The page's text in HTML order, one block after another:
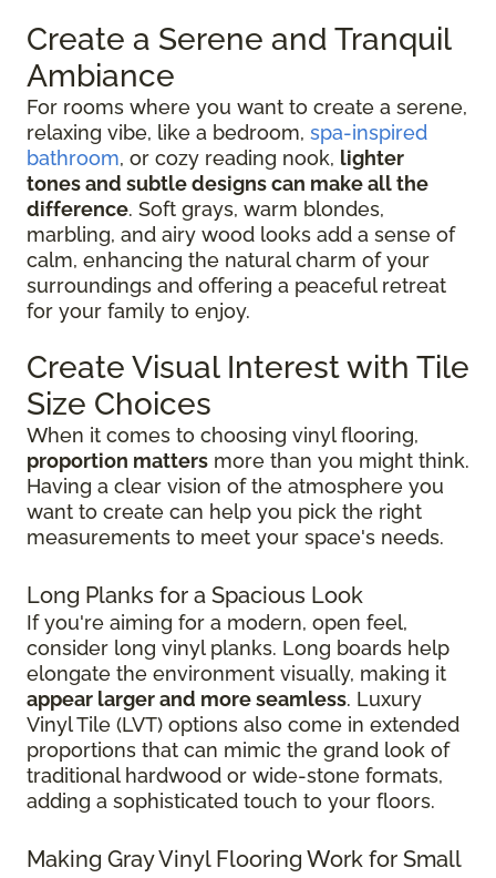
Create a Serene and Tranquil
Ambiance
For rooms where you want to create a serene,
relaxing vibe, like a bedroom, spa-inspired
bathroom, or cozy reading nook, lighter
tones and subtle designs can make all the
difference. Soft grays, warm blondes,
marbling, and airy wood looks add a sense of
calm, enhancing the natural charm of your
surroundings and offering a peaceful retreat
for your family to enjoy.
Create Visual Interest with Tile
Size Choices
When it comes to choosing vinyl flooring,
proportion matters more than you might think.
Having a clear vision of the atmosphere you
want to create can help you pick the right
measurements to meet your space's needs.
Long Planks for a Spacious Look
If you're aiming for a modern, open feel,
consider long vinyl planks. Long boards help
elongate the environment visually, making it
appear larger and more seamless. Luxury
Vinyl Tile (LVT) options also come in extended
proportions that can mimic the grand look of
traditional hardwood or wide-stone formats,
adding a sophisticated touch to your floors.
Making Gray Vinyl Flooring Work for Small